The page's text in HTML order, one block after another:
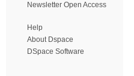
Newsletter Open Access
Help
About Dspace
DSpace Software